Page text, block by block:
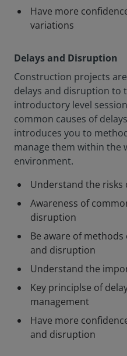
Have more
variations
Delays and Disruption
Construction projects
delays and disruption to
introductory level
common causes of
introduces you to
manage them within the
environment.
Understand the risks
Awareness of
disruption
Be aware of
and disruption
Understand the
Key principlse of
management
Have more
and disruption